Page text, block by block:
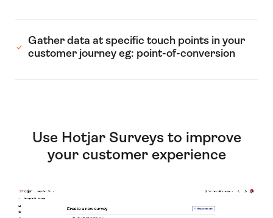
Gather data at specific touch points in your
customer journey eg: point-of-conversion
Use Hotjar Surveys to improve
your customer experience